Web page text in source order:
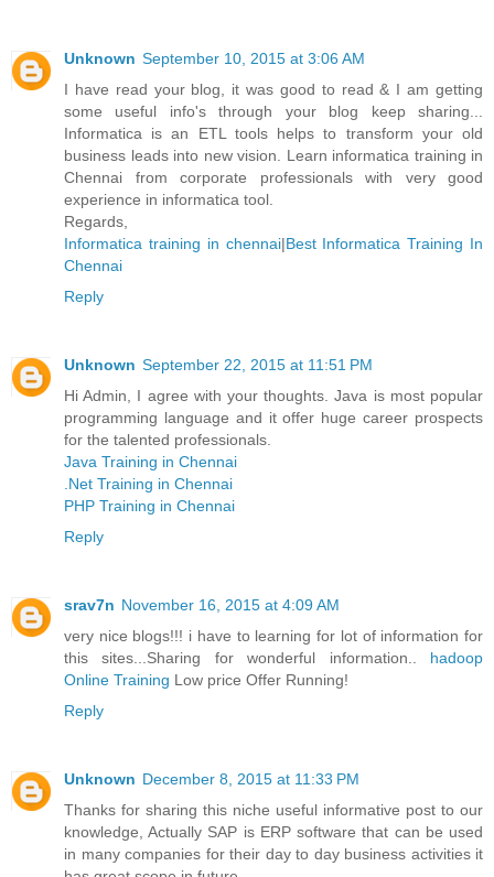
Unknown September 10, 2015 at 3:06 AM
I have read your blog, it was good to read & I am getting
some useful info's through your blog keep sharing...
Informatica is an ETL tools helps to transform your old
business leads into new vision. Learn informatica training in
Chennai from corporate professionals with very good
experience in informatica tool.
Regards,
Informatica training in chennai|Best Informatica Training In
Chennai
Reply
Unknown September 22, 2015 at 11:51 PM
Hi Admin, I agree with your thoughts. Java is most popular
programming language and it offer huge career prospects
for the talented professionals.
Java Training in Chennai
.Net Training in Chennai
PHP Training in Chennai
Reply
srav7n November 16, 2015 at 4:09 AM
very nice blogs!!! i have to learning for lot of information for
this sites...Sharing for wonderful information..
hadoop
Online Training Low price Offer Running!
Reply
Unknown December 8, 2015 at 11:33 PM
Thanks for sharing this niche useful informative post to our
knowledge, Actually SAP is ERP software that can be used
in many companies for their day to day business activities it